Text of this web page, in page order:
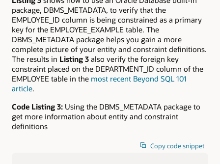
package, DBMS_METADATA, to verify that the
EMPLOYEE_ID column is being constrained as a primary
key for the EMPLOYEE_EXAMPLE table. The
DBMS_METADATA package helps you gain a more
complete picture of your entity and constraint definitions.
The results in Listing 3 also verify the foreign key
constraint placed on the DEPARTMENT_ID column of the
EMPLOYEE table in the most recent Beyond SQL 101
article.
Code Listing 3: Using the DBMS_METADATA package to
get more information about entity and constraint
definitions
Copy code snippet